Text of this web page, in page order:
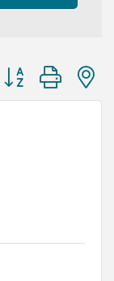
Button group